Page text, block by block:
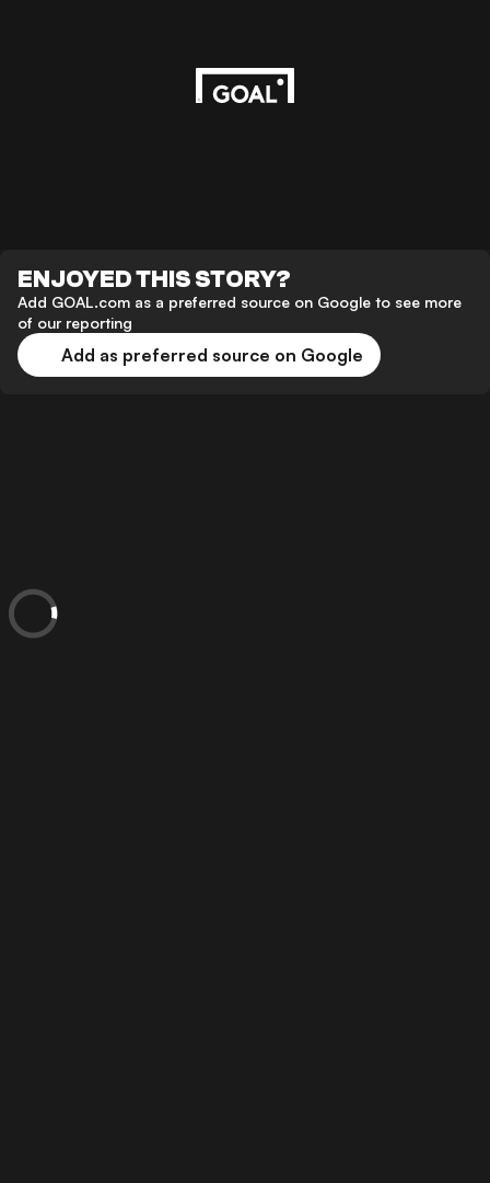
ENJOYED THIS STORY?
Add GOAL.com as a preferred source on Google to see more
of our reporting
Add as preferred source on Google